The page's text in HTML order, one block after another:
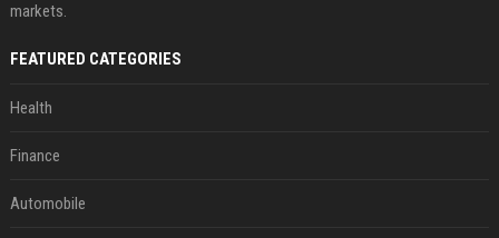
markets.
FEATURED CATEGORIES
Health
Finance
Automobile